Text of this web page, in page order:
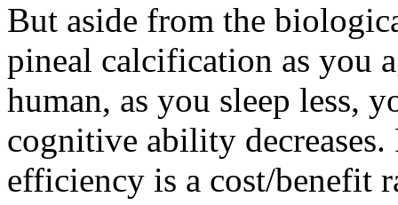
But aside from the
pineal calcification as you
human, as you sleep less,
cognitive ability decreases.
efficiency is a cost/benefit